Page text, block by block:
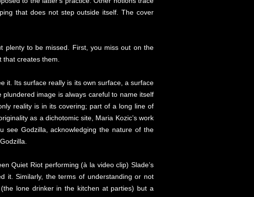
that does not step outside itself. The cover
plenty to be missed. First, you miss out on the
creates them.
it. Its surface really is its own surface, a surface
image is always careful to name itself
reality is in its covering; part of a long line of
as a dichotomic site, Maria Kozic’s work
Godzilla, acknowledging the nature of the
Quiet Riot performing (à la video clip) Slade’s
it. Similarly, the terms of understanding or not
lone drinker in the kitchen at parties) but a